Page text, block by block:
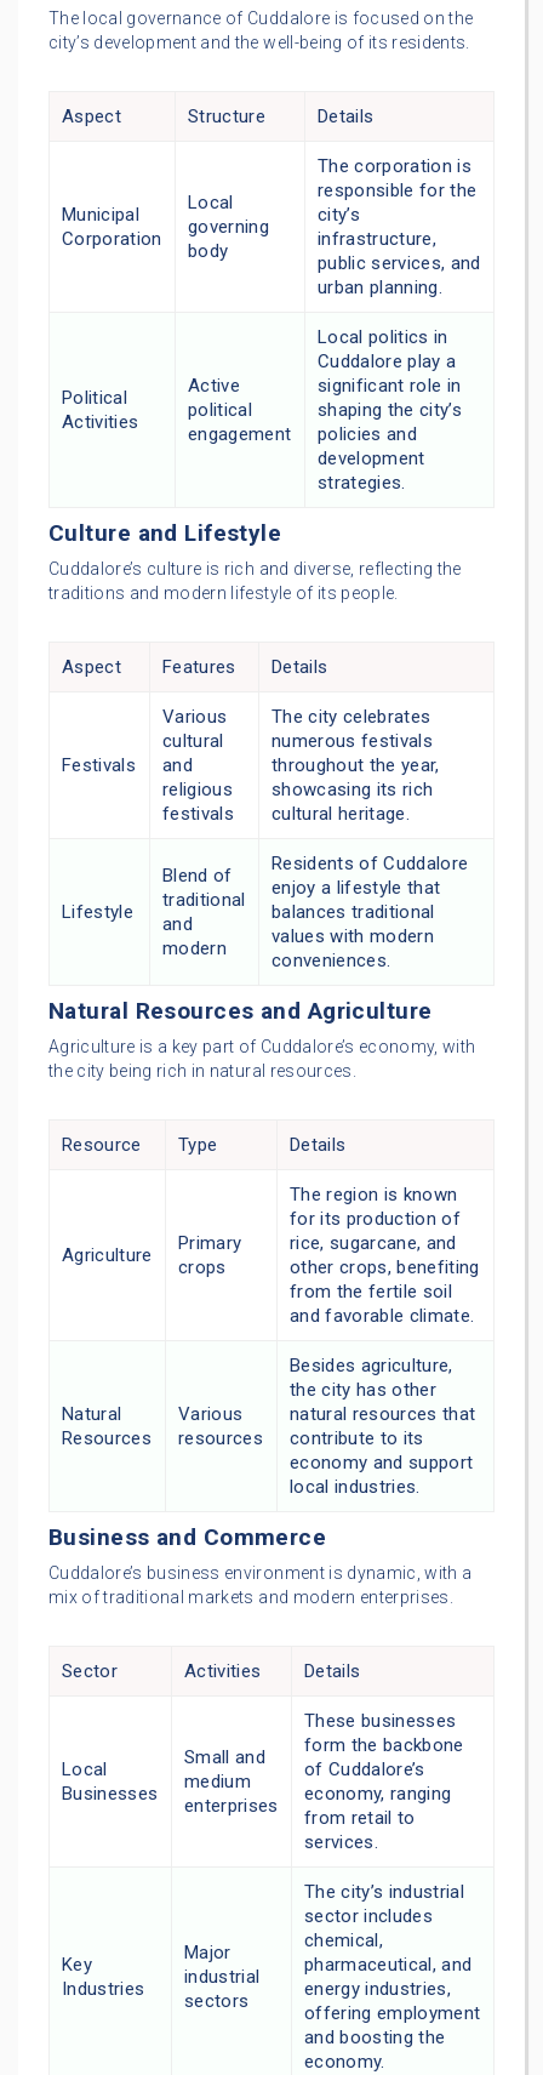
The local governance of Cuddalore is focused on the
city’s development and the well-being of its residents.
Aspect Structure Details
Municipal
Corporation
Local
governing
body
The corporation is
responsible for the
city’s
infrastructure,
public services, and
urban planning.
Political
Activities
Active
political
engagement
Local politics in
Cuddalore play a
significant role in
shaping the city’s
policies and
development
strategies.
Culture and Lifestyle
Cuddalore’s culture is rich and diverse, reflecting the
traditions and modern lifestyle of its people.
Aspect Features Details
Festivals
Various
cultural
and
religious
festivals
The city celebrates
numerous festivals
throughout the year,
showcasing its rich
cultural heritage.
Lifestyle
Blend of
traditional
and
modern
Residents of Cuddalore
enjoy a lifestyle that
balances traditional
values with modern
conveniences.
Natural Resources and Agriculture
Agriculture is a key part of Cuddalore’s economy, with
the city being rich in natural resources.
Resource Type Details
Agriculture
Primary
crops
The region is known
for its production of
rice, sugarcane, and
other crops, benefiting
from the fertile soil
and favorable climate.
Natural
Resources
Various
resources
Besides agriculture,
the city has other
natural resources that
contribute to its
economy and support
local industries.
Business and Commerce
Cuddalore’s business environment is dynamic, with a
mix of traditional markets and modern enterprises.
Sector Activities Details
Local
Businesses
Small and
medium
enterprises
These businesses
form the backbone
of Cuddalore’s
economy, ranging
from retail to
services.
Key
Industries
Major
industrial
sectors
The city’s industrial
sector includes
chemical,
pharmaceutical, and
energy industries,
offering employment
and boosting the
economy.